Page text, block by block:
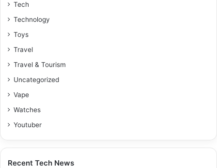
Tech
Technology
Toys
Travel
Travel & Tourism
Uncategorized
Vape
Watches
Youtuber
Recent Tech News